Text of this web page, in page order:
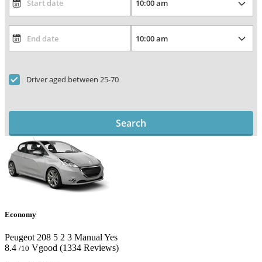
Driver aged between 25-70
Search
Economy
Peugeot 208 5 2 3 Manual Yes
8.4 /10 Vgood (1334 Reviews)